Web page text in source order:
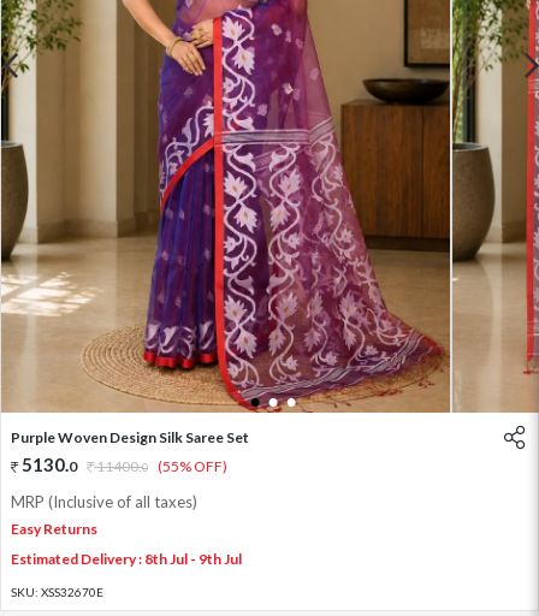
1 2 3
Purple Woven Design Silk Saree Set
5130.0 11400.0 (55% OFF)
MRP (Inclusive of all taxes)
Easy Returns
Estimated Delivery : 8th Jul - 9th Jul
SKU: XSS32670E